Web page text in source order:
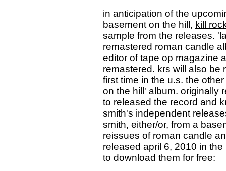
in anticipation of the
basement on the hill, kill
sample from the releases.
remastered roman candle
editor of tape op magazine
remastered. krs will also be
first time in the u.s. the
on the hill' album. originally
to released the record and
smith's independent
smith, either/or, from a
reissues of roman candle
released april 6, 2010 in
to download them for free: